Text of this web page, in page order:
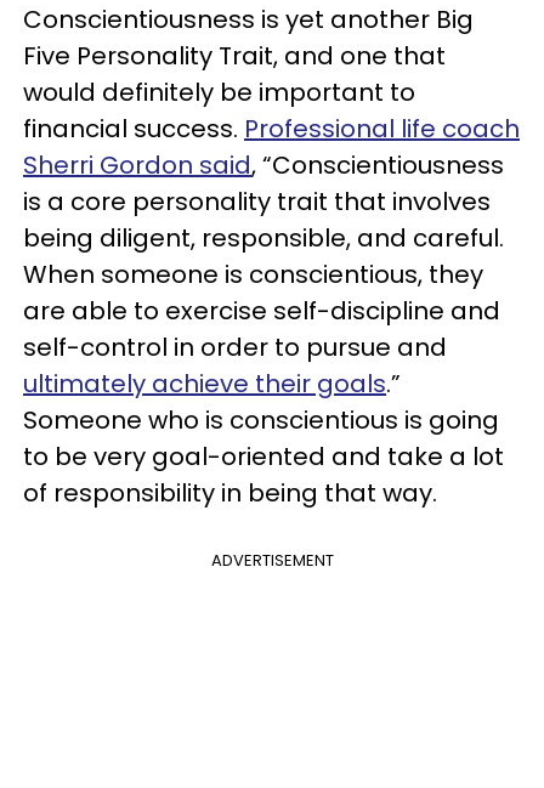
Conscientiousness is yet another Big
Five Personality Trait, and one that
would definitely be important to
financial success. Professional life coach
Sherri Gordon said, “Conscientiousness
is a core personality trait that involves
being diligent, responsible, and careful.
When someone is conscientious, they
are able to exercise self-discipline and
self-control in order to pursue and
ultimately achieve their goals.”
Someone who is conscientious is going
to be very goal-oriented and take a lot
of responsibility in being that way.
ADVERTISEMENT